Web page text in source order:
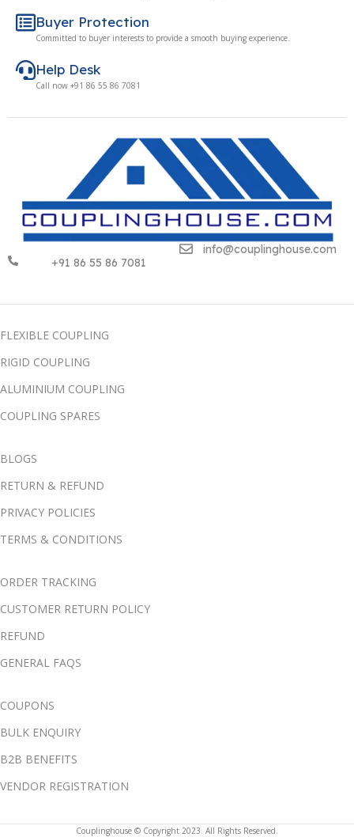
Help Desk
Call now +91 86 55 86 7081
Buyer Protection
Committed to buyer interests to provide a smooth buying experience.
+91 86 55 86 7081
info@couplinghouse.com
FLEXIBLE COUPLING
RIGID COUPLING
ALUMINIUM COUPLING
COUPLING SPARES
BLOGS
RETURN & REFUND
PRIVACY POLICIES
TERMS & CONDITIONS
ORDER TRACKING
CUSTOMER RETURN POLICY
REFUND
GENERAL FAQS
COUPONS
BULK ENQUIRY
B2B BENEFITS
VENDOR REGISTRATION
Couplinghouse © Copyright 2023. All Rights Reserved.